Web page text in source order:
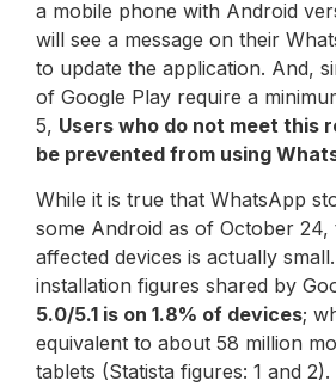
a mobile phone with Android
will see a message on their
to update the application. And,
of Google Play require a
5, Users who do not meet this
be prevented from using
While it is true that WhatsApp
some Android as of October
affected devices is actually
installation figures shared by
5.0/5.1 is on 1.8% of devices;
equivalent to about 58 million
tablets (Statista figures: 1 and 2).